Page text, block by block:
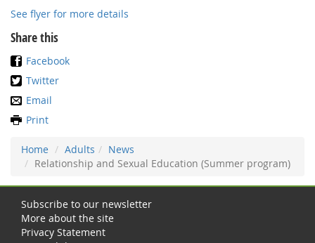
See flyer for more details
Share this
Facebook
Twitter
Email
Print
Home Adults
News
Relationship and Sexual Education (Summer program)
Subscribe to our newsletter
More about the site
Privacy Statement